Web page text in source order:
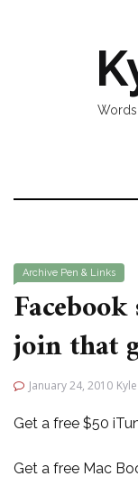
Archive Pen & Links
join that
January 24, 2010
Get a free $50
Get a free Mac